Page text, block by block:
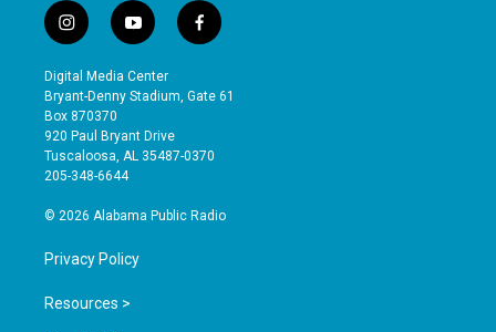
i
n
s
t
a
g
r
a
y
o
u
t
b
e
f
a
e
o
Digital Media Center
Bryant-Denny Stadium, Gate 61
Box 870370
920 Paul Bryant Drive
Tuscaloosa, AL 35487-0370
205-348-6644
© 2026 Alabama Public Radio
Privacy Policy
Resources >